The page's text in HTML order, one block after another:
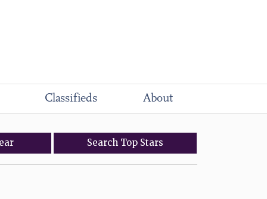
Classifieds About
Search Top Stars